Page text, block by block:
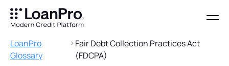
LoanPro
Glossary
Fair Debt Collection Practices Act
(FDCPA)